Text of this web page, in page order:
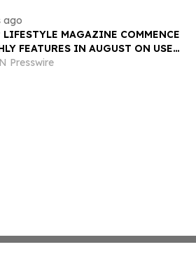
ago
MAGAZINE COMMENCE
FEATURES IN AUGUST ON USE
IN THE HOME
Presswire